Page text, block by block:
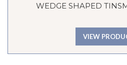
WEDGE SHAPED
VIEW